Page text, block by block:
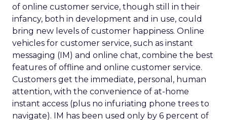
of online customer service, though still in their
infancy, both in development and in use, could
bring new levels of customer happiness. Online
vehicles for customer service, such as instant
messaging (IM) and online chat, combine the best
features of offline and online customer service.
Customers get the immediate, personal, human
attention, with the convenience of at-home
instant access (plus no infuriating phone trees to
navigate). IM has been used only by 6 percent of